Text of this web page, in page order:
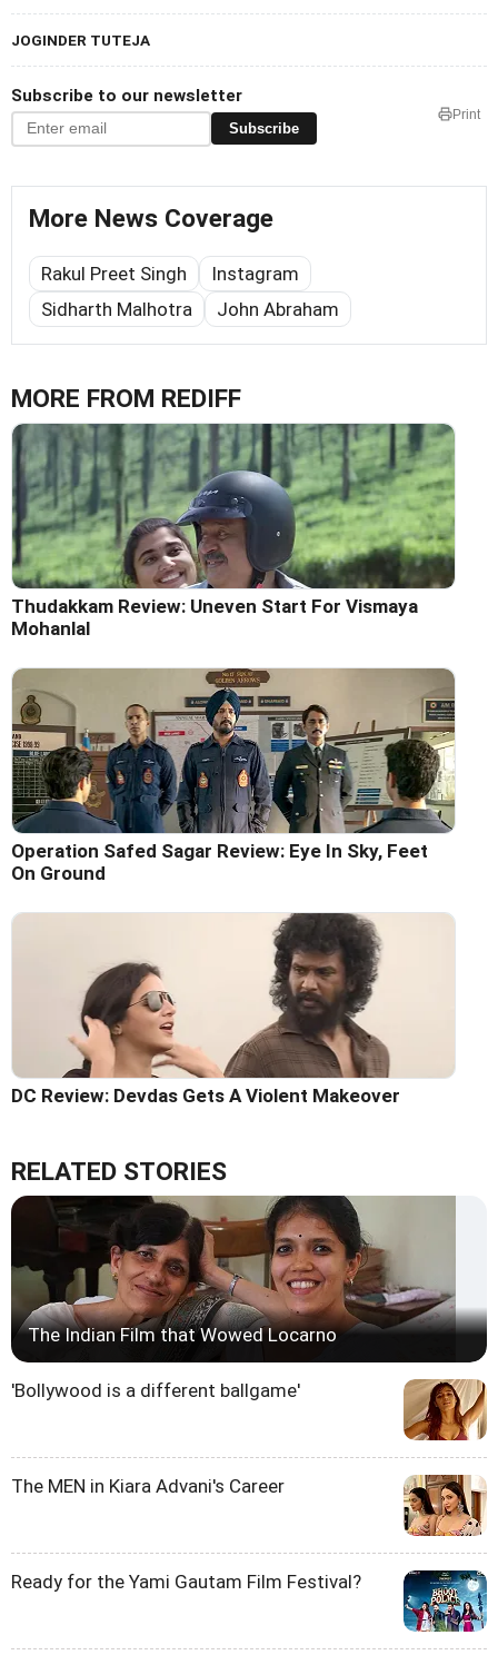
JOGINDER TUTEJA
Subscribe to our newsletter
Subscribe
Print
More News Coverage
Rakul Preet Singh
Instagram
Sidharth Malhotra
John Abraham
MORE FROM REDIFF
Thudakkam Review: Uneven Start For Vismaya
Mohanlal
Operation Safed Sagar Review: Eye In Sky, Feet
On Ground
DC Review: Devdas Gets A Violent Makeover
RELATED STORIES
The Indian Film that Wowed Locarno
'Bollywood is a different ballgame'
The MEN in Kiara Advani's Career
Ready for the Yami Gautam Film Festival?